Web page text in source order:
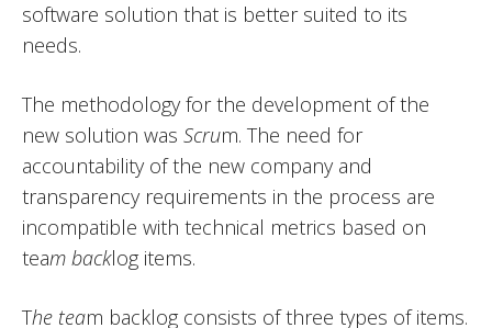
software solution that is better suited to its
needs.
The methodology for the development of the
new solution was Scrum. The need for
accountability of the new company and
transparency requirements in the process are
incompatible with technical metrics based on
team backlog items.
The team backlog consists of three types of items.